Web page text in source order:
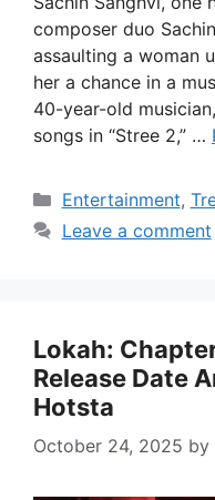
composer duo
assaulting a woman
her a chance in a
40-year-old
songs in “Stree 2,” …
Categories
Entertainment,
Leave a comment
Lokah:
Release Date
Hotsta
October 24, 2025 by